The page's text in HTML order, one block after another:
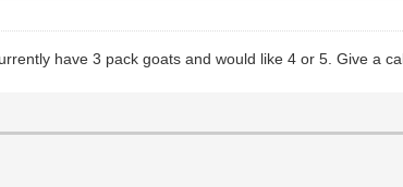
have 3 pack goats and would like 4 or 5. Give a